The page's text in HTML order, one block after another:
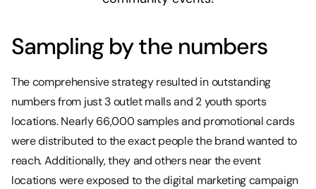
‍Sampling by the numbers
The comprehensive strategy resulted in outstanding
numbers from just 3 outlet malls and 2 youth sports
locations. Nearly 66,000 samples and promotional cards
were distributed to the exact people the brand wanted to
reach. Additionally, they and others near the event
locations were exposed to the digital marketing campaign